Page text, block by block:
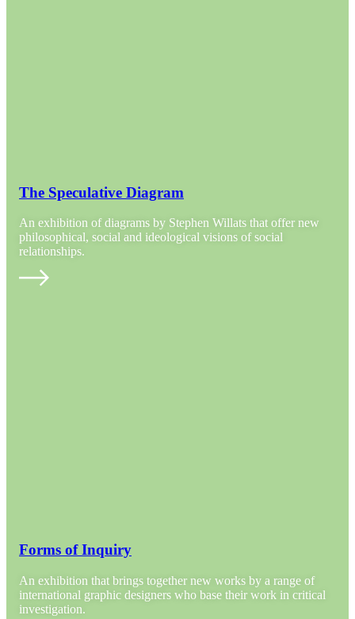
The Speculative Diagram
An exhibition of diagrams by Stephen Willats that offer new
philosophical, social and ideological visions of social
relationships.
Forms of Inquiry
An exhibition that brings together new works by a range of
international graphic designers who base their work in critical
investigation.